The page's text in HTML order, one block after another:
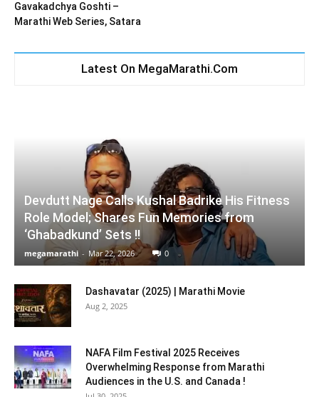
Gavakadchya Goshti –
Marathi Web Series, Satara
Latest On MegaMarathi.Com
Devdutt Nage Calls Kushal Badrike His Fitness
Role Model; Shares Fun Memories from
‘Ghabadkund’ Sets !!
megamarathi - Mar 22, 2026 0
Dashavatar (2025) | Marathi Movie
Aug 2, 2025
NAFA Film Festival 2025 Receives
Overwhelming Response from Marathi
Audiences in the U.S. and Canada !